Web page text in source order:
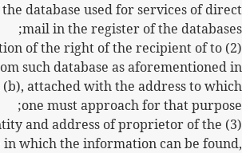
database used for services of direct
mail in the register of the databases;
of the right of the recipient of to
such database as aforementioned in
(b), attached with the address to which
one must approach for that purpose;
and address of proprietor of the
in which the information can be found,